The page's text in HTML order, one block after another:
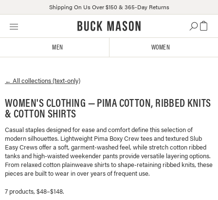
Skip
Click
or
us
with
related
questions
Shipping On Us Over $150 & 365-Day Returns
MEN WOMEN
← All collections (text-only)
WOMEN'S CLOTHING — PIMA COTTON, RIBBED KNITS
& COTTON SHIRTS
Casual staples designed for ease and comfort define this selection of
modern silhouettes. Lightweight Pima Boxy Crew tees and textured Slub
Easy Crews offer a soft, garment-washed feel, while stretch cotton ribbed
tanks and high-waisted weekender pants provide versatile layering options.
From relaxed cotton plainweave shirts to shape-retaining ribbed knits, these
pieces are built to wear in over years of frequent use.
7 products, $48–$148.